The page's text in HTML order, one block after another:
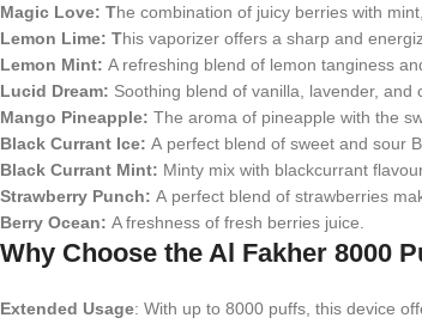
Magic Love: The combination of juicy berries with
Lemon Lime: This vaporizer offers a sharp and
Lemon Mint: A refreshing blend of lemon tanginess
Lucid Dream: Soothing blend of vanilla, lavender, and
Mango Pineapple: The aroma of pineapple with the
Black Currant Ice: A perfect blend of sweet and sour
Black Currant Mint: Minty mix with blackcurrant
Strawberry Punch: A perfect blend of strawberries
Berry Ocean: A freshness of fresh berries juice.
Why Choose the Al Fakher 8000
Extended Usage: With up to 8000 puffs, this device